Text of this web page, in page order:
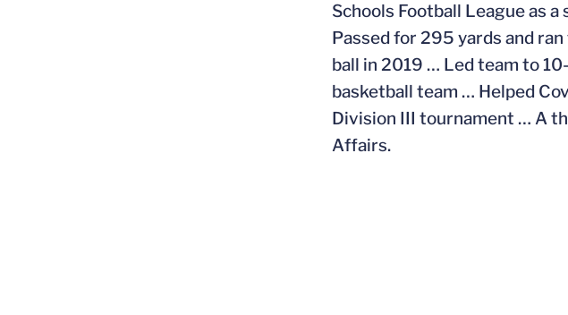
Schools Football League as
Passed for 295 yards and
ball in 2019 … Led team to
basketball team … Helped
Division III tournament … A
Affairs.